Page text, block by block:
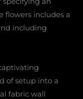
flowers includes a
including
of setup into a
fabric wall